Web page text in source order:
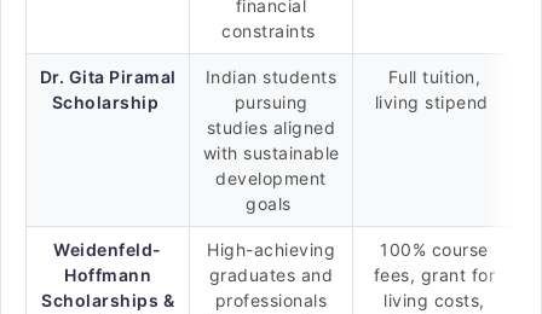
financial
constraints
Dr. Gita Piramal
Scholarship
Indian students
pursuing
studies aligned
with sustainable
development
goals
Full tuition,
living stipend
Weidenfeld-
Hoffmann
Scholarships &
High-achieving
graduates and
professionals
100% course
fees, grant for
living costs,